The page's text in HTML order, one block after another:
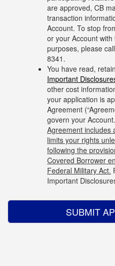
are approved, CB
transaction
Account. To stop
or your Account
purposes, please
8341 .
You have read,
Important
other cost
your application is
Agreement
govern your
Agreement includes
limits your rights
following the
Covered Borrower
Federal Military Act.
Important
SUBMIT